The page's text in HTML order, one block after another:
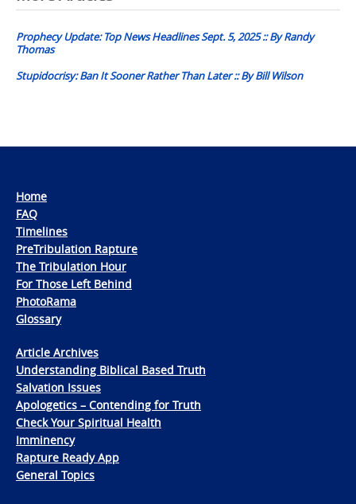
navigation
Prophecy Update: Top News Headlines Sept. 5, 2025 :: By Randy
Thomas
Stupidocrisy: Ban It Sooner Rather Than Later :: By Bill Wilson
Home
FAQ
Timelines
PreTribulation Rapture
The Tribulation Hour
For Those Left Behind
PhotoRama
Glossary
Article Archives
Understanding Biblical Based Truth
Salvation Issues
Apologetics – Contending for Truth
Check Your Spiritual Health
Imminency
Rapture Ready App
General Topics